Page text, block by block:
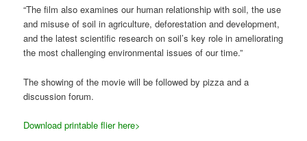
“The film also examines our human relationship with soil, the use
and misuse of soil in agriculture, deforestation and development,
and the latest scientific research on soil’s key role in ameliorating
the most challenging environmental issues of our time.”
The showing of the movie will be followed by pizza and a
discussion forum.
Download printable flier here>